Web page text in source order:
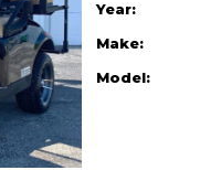
Year:
Make:
Model: